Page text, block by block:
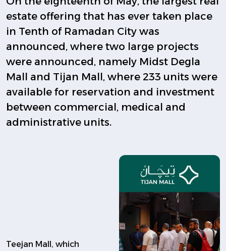
estate offering that has ever taken place
in Tenth of Ramadan City was
announced, where two large projects
were announced, namely Midst Degla
Mall and Tijan Mall, where 233 units were
available for reservation and investment
between commercial, medical and
administrative units.
Teejan Mall, which